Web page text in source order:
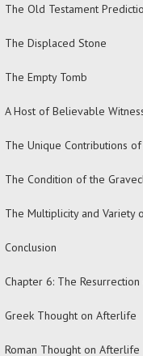
The Old Testament
The Displaced Stone
The Empty Tomb
A Host of Believable
The Unique Contributions of
The Condition of the
The Multiplicity and Variety
Conclusion
Chapter 6: The
Greek Thought on Afterlife
Roman Thought on Afterlife